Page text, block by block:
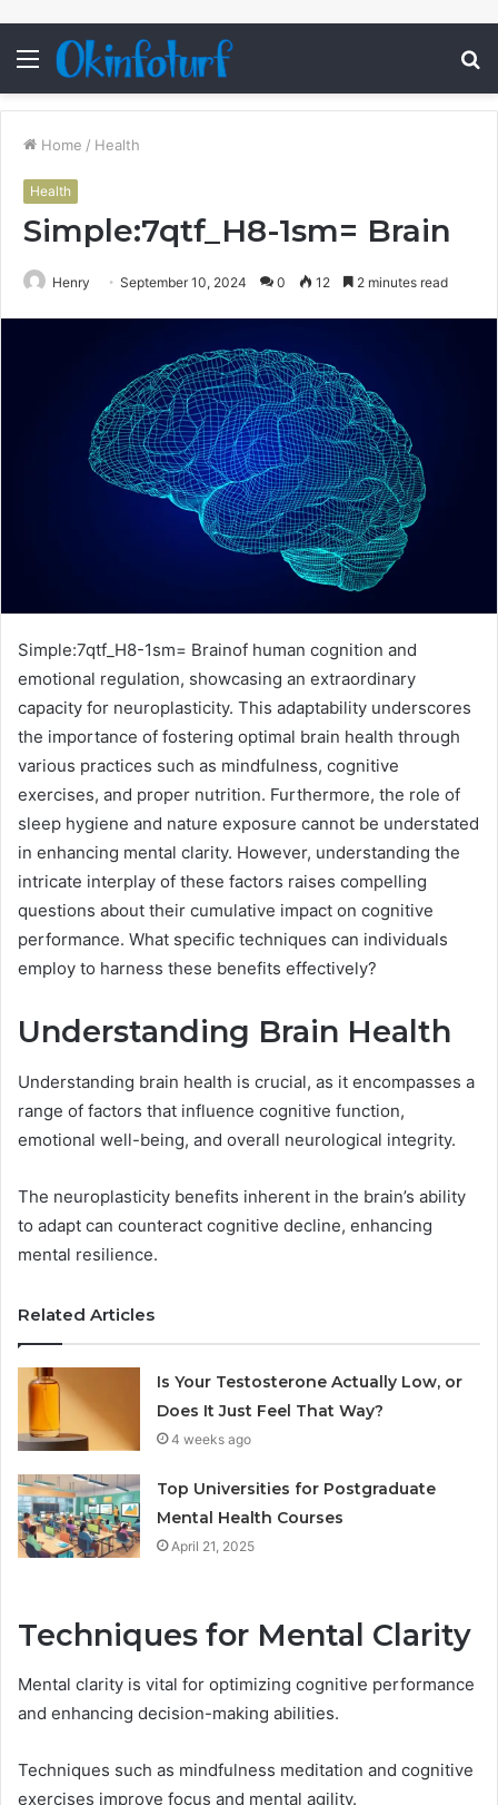
Menu
Home / Health
Health
Simple:7qtf_H8-1sm= Brain
Henry September 10, 2024 0 12 2 minutes read
Simple:7qtf_H8-1sm= Brainof human cognition and
emotional regulation, showcasing an extraordinary
capacity for neuroplasticity. This adaptability underscores
the importance of fostering optimal brain health through
various practices such as mindfulness, cognitive
exercises, and proper nutrition. Furthermore, the role of
sleep hygiene and nature exposure cannot be understated
in enhancing mental clarity. However, understanding the
intricate interplay of these factors raises compelling
questions about their cumulative impact on cognitive
performance. What specific techniques can individuals
employ to harness these benefits effectively?
Understanding Brain Health
Understanding brain health is crucial, as it encompasses a
range of factors that influence cognitive function,
emotional well-being, and overall neurological integrity.
The neuroplasticity benefits inherent in the brain’s ability
to adapt can counteract cognitive decline, enhancing
mental resilience.
Related Articles
Is Your Testosterone Actually Low, or
Does It Just Feel That Way?
4 weeks ago
Top Universities for Postgraduate
Mental Health Courses
April 21, 2025
Techniques for Mental Clarity
Mental clarity is vital for optimizing cognitive performance
and enhancing decision-making abilities.
Techniques such as mindfulness meditation and cognitive
exercises improve focus and mental agility.